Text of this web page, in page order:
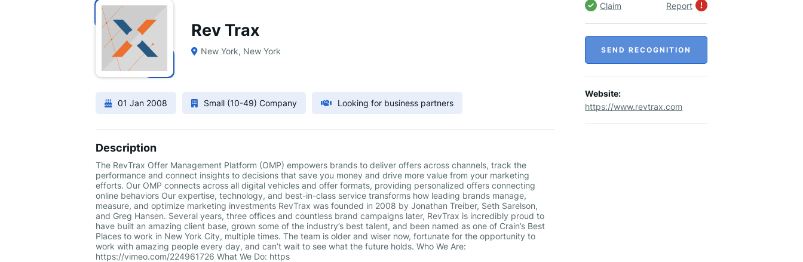
Rev Trax
New York, New York
01 Jan 2008 Small (10-49) Company Looking for business partners
Description
The RevTrax Offer Management Platform (OMP) empowers brands to deliver offers across channels, track the
performance and connect insights to decisions that save you money and drive more value from your marketing
efforts. Our OMP connects across all digital vehicles and offer formats, providing personalized offers connecting
online behaviors Our expertise, technology, and best-in-class service transforms how leading brands manage,
measure, and optimize marketing investments RevTrax was founded in 2008 by Jonathan Treiber, Seth Sarelson,
and Greg Hansen. Several years, three offices and countless brand campaigns later, RevTrax is incredibly proud to
have built an amazing client base, grown some of the industry’s best talent, and been named as one of Crain’s Best
Places to work in New York City, multiple times. The team is older and wiser now, fortunate for the opportunity to
work with amazing people every day, and can’t wait to see what the future holds. Who We Are:
https://vimeo.com/224961726 What We Do: https
Claim Report
SEND RECOGNITION
Website:
https://www.revtrax.com